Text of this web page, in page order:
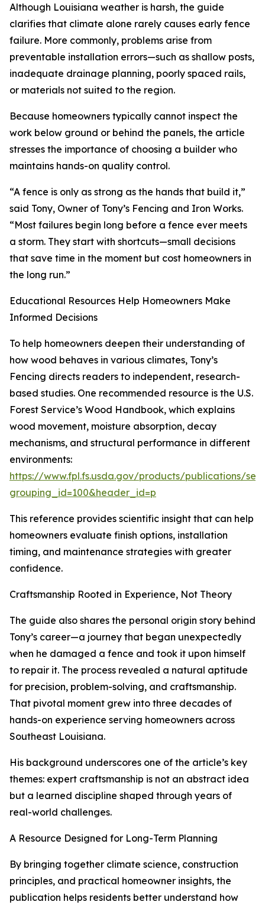
Although Louisiana weather is harsh, the guide
clarifies that climate alone rarely causes early fence
failure. More commonly, problems arise from
preventable installation errors—such as shallow posts,
inadequate drainage planning, poorly spaced rails,
or materials not suited to the region.
Because homeowners typically cannot inspect the
work below ground or behind the panels, the article
stresses the importance of choosing a builder who
maintains hands-on quality control.
“A fence is only as strong as the hands that build it,”
said Tony, Owner of Tony’s Fencing and Iron Works.
“Most failures begin long before a fence ever meets
a storm. They start with shortcuts—small decisions
that save time in the moment but cost homeowners in
the long run.”
Educational Resources Help Homeowners Make
Informed Decisions
To help homeowners deepen their understanding of
how wood behaves in various climates, Tony’s
Fencing directs readers to independent, research-
based studies. One recommended resource is the U.S.
Forest Service’s Wood Handbook, which explains
wood movement, moisture absorption, decay
mechanisms, and structural performance in different
environments:
https://www.fpl.fs.usda.gov/products/publications/
grouping_id=100&header_id=p
This reference provides scientific insight that can help
homeowners evaluate finish options, installation
timing, and maintenance strategies with greater
confidence.
Craftsmanship Rooted in Experience, Not Theory
The guide also shares the personal origin story behind
Tony’s career—a journey that began unexpectedly
when he damaged a fence and took it upon himself
to repair it. The process revealed a natural aptitude
for precision, problem-solving, and craftsmanship.
That pivotal moment grew into three decades of
hands-on experience serving homeowners across
Southeast Louisiana.
His background underscores one of the article’s key
themes: expert craftsmanship is not an abstract idea
but a learned discipline shaped through years of
real-world challenges.
A Resource Designed for Long-Term Planning
By bringing together climate science, construction
principles, and practical homeowner insights, the
publication helps residents better understand how